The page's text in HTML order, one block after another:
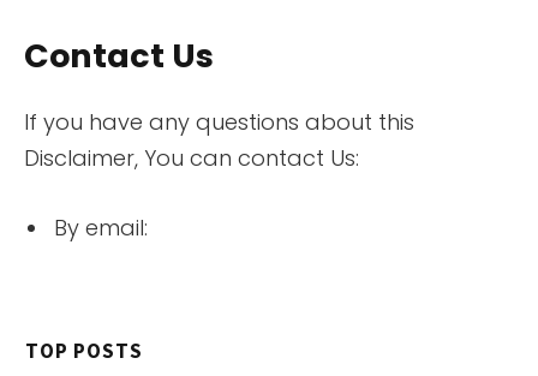
Contact Us
If you have any questions about this
Disclaimer, You can contact Us:
By email:
TOP POSTS